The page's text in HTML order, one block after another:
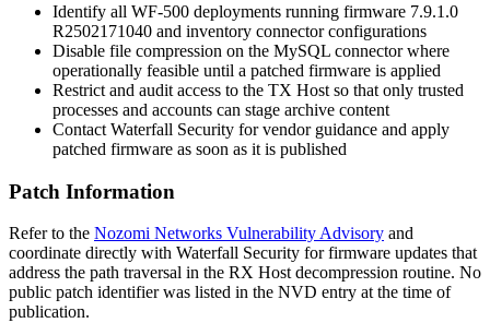
Identify all WF-500 deployments running firmware 7.9.1.0
R2502171040 and inventory connector configurations
Disable file compression on the MySQL connector where
operationally feasible until a patched firmware is applied
Restrict and audit access to the TX Host so that only trusted
processes and accounts can stage archive content
Contact Waterfall Security for vendor guidance and apply
patched firmware as soon as it is published
Patch Information
Refer to the Nozomi Networks Vulnerability Advisory and
coordinate directly with Waterfall Security for firmware updates that
address the path traversal in the RX Host decompression routine. No
public patch identifier was listed in the NVD entry at the time of
publication.